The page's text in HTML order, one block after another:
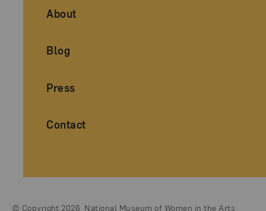
About
Blog
Press
Contact
© Copyright 2026 National Museum of Women in the Arts